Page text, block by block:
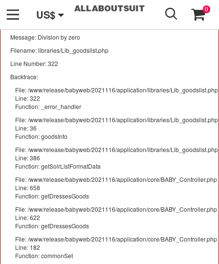
A PHP Error was encountered
Message: Division by zero
Filename: libraries/Lib_goodslist.php
Line Number: 322
Backtrace:
File: /www/release/babyweb/2021116/application/libraries/Lib_goodslist.php
Line: 322
Function: _error_handler
File: /www/release/babyweb/2021116/application/libraries/Lib_goodslist.php
Line: 36
Function: goodsInfo
File: /www/release/babyweb/2021116/application/libraries/Lib_goodslist.php
Line: 386
Function: getSolrListFormatData
File: /www/release/babyweb/2021116/application/core/BABY_Controller.php
Line: 658
Function: getDressesGoods
File: /www/release/babyweb/2021116/application/core/BABY_Controller.php
Line: 622
Function: getDressesGoods
File: /www/release/babyweb/2021116/application/core/BABY_Controller.php
Line: 182
Function: commonSet
US$ 0